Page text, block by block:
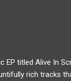
EP titled Alive In
rich tracks